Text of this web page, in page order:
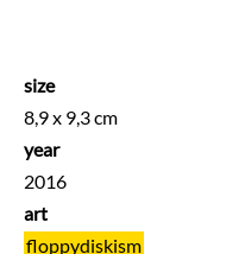
size
8,9 x 9,3 cm
year
2016
art
floppydiskism